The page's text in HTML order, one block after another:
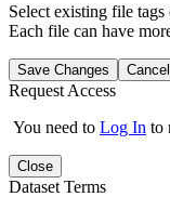
Select existing file
Each file can have
Save Changes Cancel
Request Access
You need to Log In to
Close
Dataset Terms